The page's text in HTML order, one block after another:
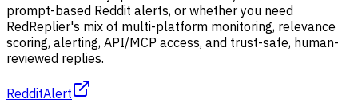
prompt-based Reddit alerts, or whether you need
RedReplier's mix of multi-platform monitoring, relevance
scoring, alerting, API/MCP access, and trust-safe, human-
reviewed replies.
RedditAlert